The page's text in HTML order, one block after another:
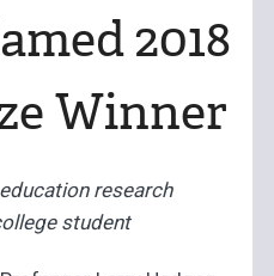
2018
Winner
research
student